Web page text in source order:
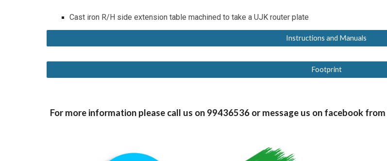
Cast iron R/H side extension table machined to take a UJK router plate
Instructions and Manuals
Footprint
For more information please call us on 99436536 or message us on facebook